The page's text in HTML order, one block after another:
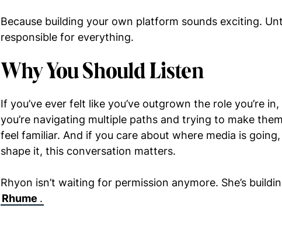
Because building your own platform sounds exciting.
responsible for everything.
Why You Should Listen
If you’ve ever felt like you’ve outgrown the role you’re
you’re navigating multiple paths and trying to make
feel familiar. And if you care about where media is
shape it, this conversation matters.
Rhyon isn’t waiting for permission anymore. She’s
Rhume .